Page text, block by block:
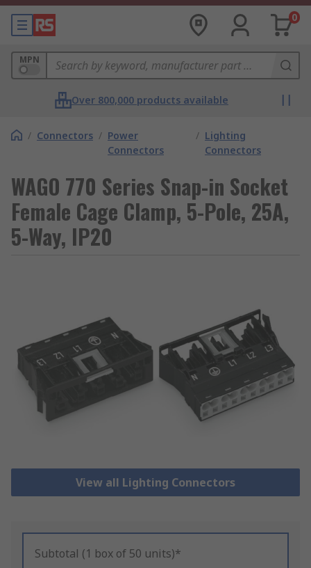
0
MPN
Over 800,000 products available
/ Connectors / Power
Connectors
/ Lighting
Connectors
WAGO 770 Series Snap-in Socket
Female Cage Clamp, 5-Pole, 25A,
5-Way, IP20
View all Lighting Connectors
Subtotal (1 box of 50 units)*